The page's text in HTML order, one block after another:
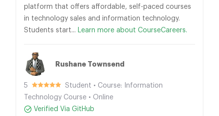
platform that offers affordable, self-paced courses
in technology sales and information technology.
Students start... Learn more about CourseCareers.
Rushane Townsend
5
Student • Course: Information
Technology Course • Online
Verified Via GitHub